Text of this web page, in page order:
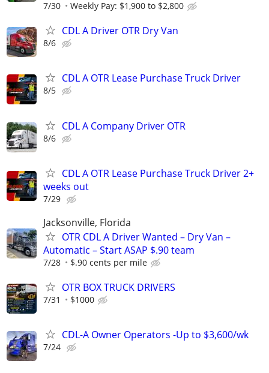
7/30 Weekly Pay: $1,900 to $2,800
CDL A Driver OTR Dry Van
8/6
CDL A OTR Lease Purchase Truck Driver
8/5
CDL A Company Driver OTR
8/6
CDL A OTR Lease Purchase Truck Driver 2+
weeks out
7/29
Jacksonville, Florida
OTR CDL A Driver Wanted – Dry Van –
Automatic – Start ASAP $.90 team
7/28 $.90 cents per mile
OTR BOX TRUCK DRIVERS
7/31 $1000
CDL-A Owner Operators -Up to $3,600/wk
7/24